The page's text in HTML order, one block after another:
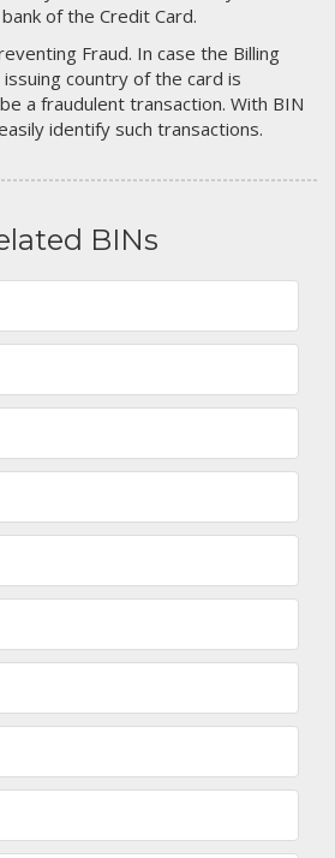
of the Credit Card.
Fraud. In case the Billing
country of the card is
a fraudulent transaction. With BIN
identify such transactions.
BINs